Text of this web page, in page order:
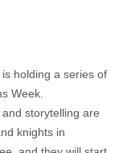
holding a series of
Week.
storytelling are
knights in